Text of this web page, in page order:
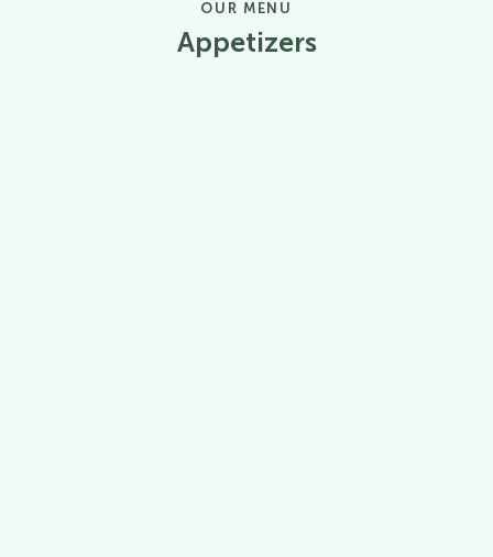
OUR MENU
Appetizers